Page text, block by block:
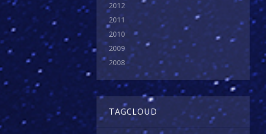
2012
2011
2010
2009
2008
TAGCLOUD